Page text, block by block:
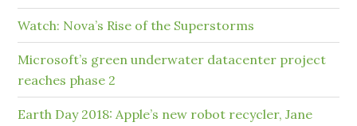
Watch: Nova’s Rise of the Superstorms
Microsoft’s green underwater datacenter project
reaches phase 2
Earth Day 2018: Apple’s new robot recycler, Jane